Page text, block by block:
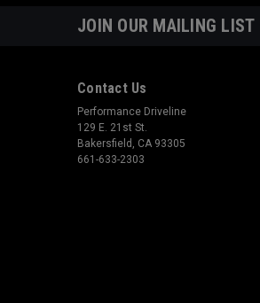
JOIN OUR MAILING LIST
Contact Us
Performance Driveline
129 E. 21st St.
Bakersfield, CA 93305
661-633-2303